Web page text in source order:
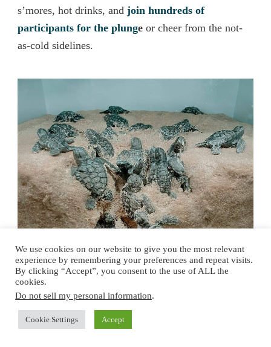
s’mores, hot drinks, and join hundreds of
participants for the plunge or cheer from the not-
as-cold sidelines.
We use cookies on our website to give you the most relevant
experience by remembering your preferences and repeat visits.
By clicking “Accept”, you consent to the use of ALL the
cookies.
Do not sell my personal information.
Cookie Settings Accept